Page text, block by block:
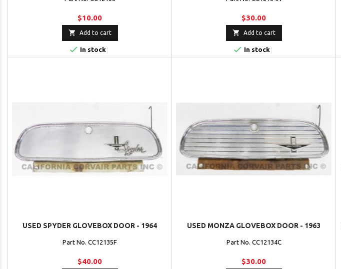
$10.00
 Add to cart
 In stock
$30.00
 Add to cart
 In stock
USED SPYDER GLOVEBOX DOOR - 1964
Part No. CC12135F
$40.00
USED MONZA GLOVEBOX DOOR - 1963
Part No. CC12134C
$30.00